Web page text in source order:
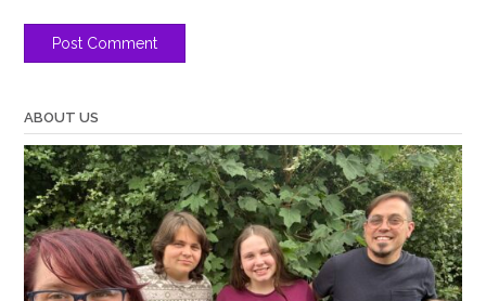
ABOUT US